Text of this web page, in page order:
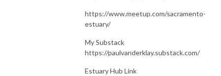
https://www.meetup.com/sacramento-
estuary/
My Substack
https://paulvanderklay.substack.com/
Estuary Hub Link